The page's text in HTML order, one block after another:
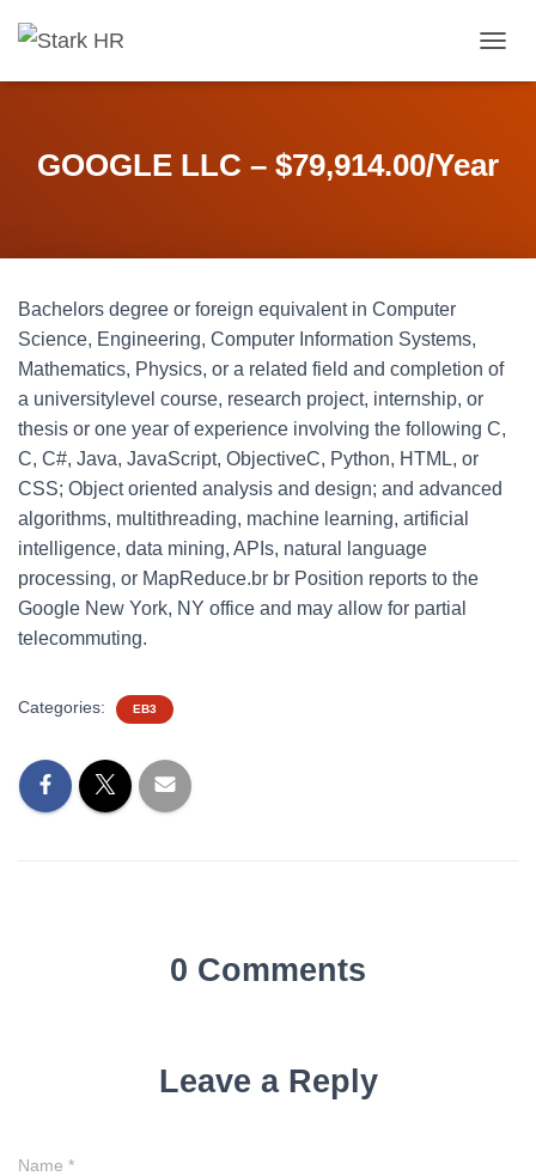
O
E
I
O
GOOGLE LLC – $79,914.00/Year
Bachelors degree or foreign equivalent in Computer
Science, Engineering, Computer Information Systems,
Mathematics, Physics, or a related field and completion of
a universitylevel course, research project, internship, or
thesis or one year of experience involving the following C,
C, C#, Java, JavaScript, ObjectiveC, Python, HTML, or
CSS; Object oriented analysis and design; and advanced
algorithms, multithreading, machine learning, artificial
intelligence, data mining, APIs, natural language
processing, or MapReduce.br br Position reports to the
Google New York, NY office and may allow for partial
telecommuting.
Categories: EB3
0 Comments
Leave a Reply
Name *